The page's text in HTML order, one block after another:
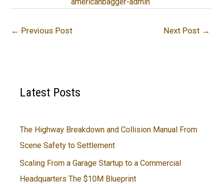
americanbagger-admin
← Previous Post Next Post →
Latest Posts
The Highway Breakdown and Collision Manual From
Scene Safety to Settlement
Scaling From a Garage Startup to a Commercial
Headquarters The $10M Blueprint